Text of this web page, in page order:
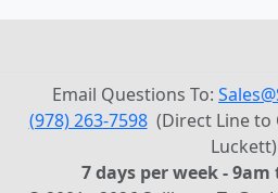
Email Questions To:
(978) 263-7598(Direct Line to
Luckett)
7 days per week -